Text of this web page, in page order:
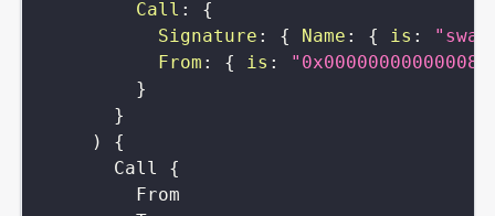
Call :
{
Signature : { Name : { is :
From : { is :
}
}
)
{
Call
{
From